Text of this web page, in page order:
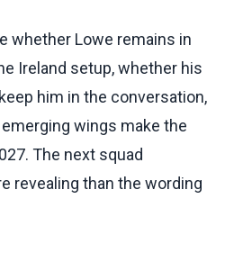
whether Lowe remains in
Ireland setup, whether his
him in the conversation,
wings make the
The next squad
revealing than the wording